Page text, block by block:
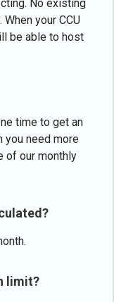
No existing
your CCU
be able to host
time to get an
you need more
of our monthly
limit?